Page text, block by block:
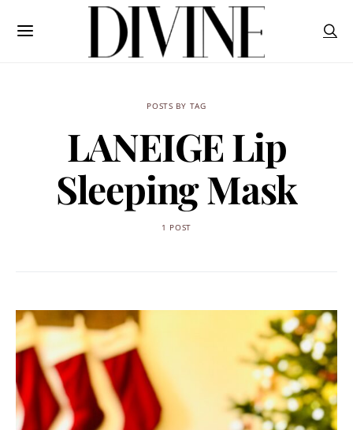
POSTS BY TAG
LANEIGE Lip
Sleeping Mask
1 POST